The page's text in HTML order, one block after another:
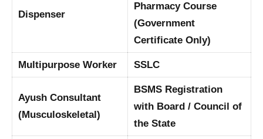
Dispenser
Pharmacy Course
(Government
Certificate Only)
Multipurpose Worker SSLC
Ayush Consultant
(Musculoskeletal)
BSMS Registration
with Board / Council of
the State